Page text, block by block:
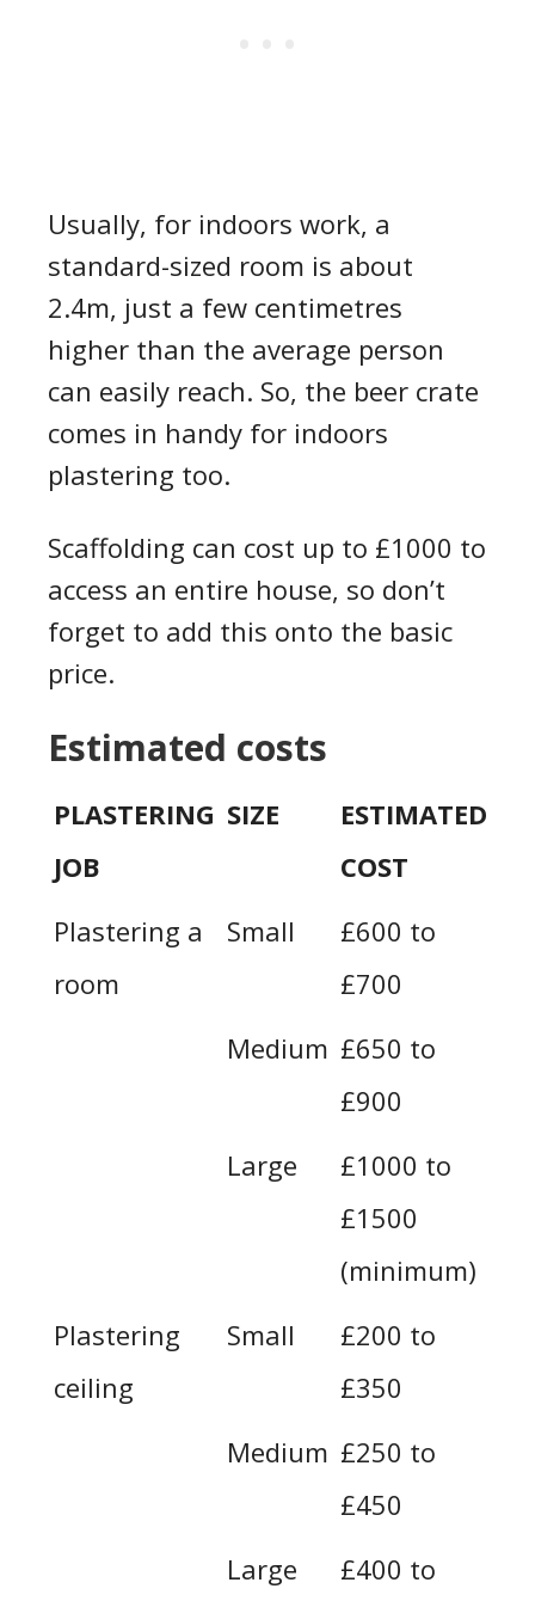
Usually, for indoors work, a
standard-sized room is about
2.4m, just a few centimetres
higher than the average person
can easily reach. So, the beer crate
comes in handy for indoors
plastering too.
Scaffolding can cost up to £1000 to
access an entire house, so don’t
forget to add this onto the basic
price.
Estimated costs
PLASTERING
JOB
SIZE
ESTIMATED
COST
Plastering a
room
Small
£600 to
£700
Medium £650 to
£900
Large
£1000 to
£1500
(minimum)
Plastering
ceiling
Small
£200 to
£350
Medium £250 to
£450
Large
£400 to